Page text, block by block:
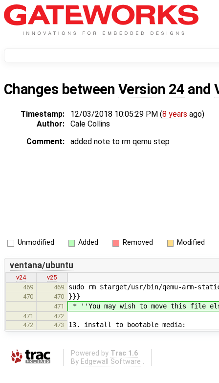
Changes between Version 24 and
Timestamp: 12/03/2018 10:05:29 PM (8 years ago)
Author:
Cale Collins
Comment:
added note to rm qemu step
Unmodified Added Removed Modified
ventana/ubuntu
v24
v25
469
469 sudo rm $target/usr/bin/qemu-arm-
470 470 }}}
471 * ''You may wish to move this file
471
472
472
473 13. install to bootable media:
Powered by Trac 1.6
By Edgewall Software .